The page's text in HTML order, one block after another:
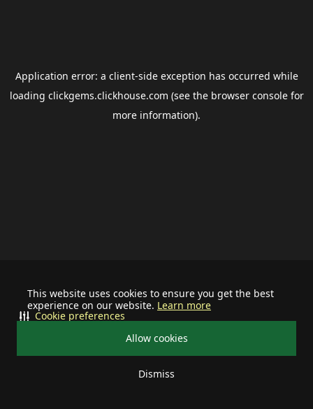
This website uses cookies to ensure you get the best
experience on our website. Learn more
Allow cookies
Dismiss
Cookie preferences
Application error: a client-side exception has occurred while
loading clickgems.clickhouse.com (see the browser consolefor
more information).